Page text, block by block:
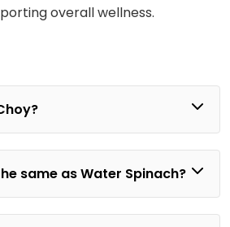
overall wellness.
same as Water Spinach?